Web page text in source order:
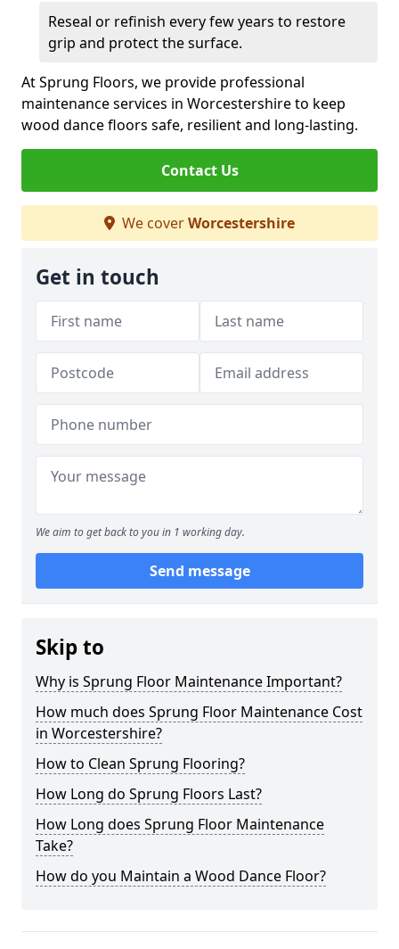
Reseal or refinish every few years to restore
grip and protect the surface.
At Sprung Floors, we provide professional
maintenance services in Worcestershire to keep
wood dance floors safe, resilient and long-lasting.
Contact Us
We coverWorcestershire
Get in touch
We aim to get back to you in 1 working day.
Send message
Skip to
Why is Sprung Floor Maintenance Important?
How much does Sprung Floor Maintenance Cost
in Worcestershire?
How to Clean Sprung Flooring?
How Long do Sprung Floors Last?
How Long does Sprung Floor Maintenance
Take?
How do you Maintain a Wood Dance Floor?